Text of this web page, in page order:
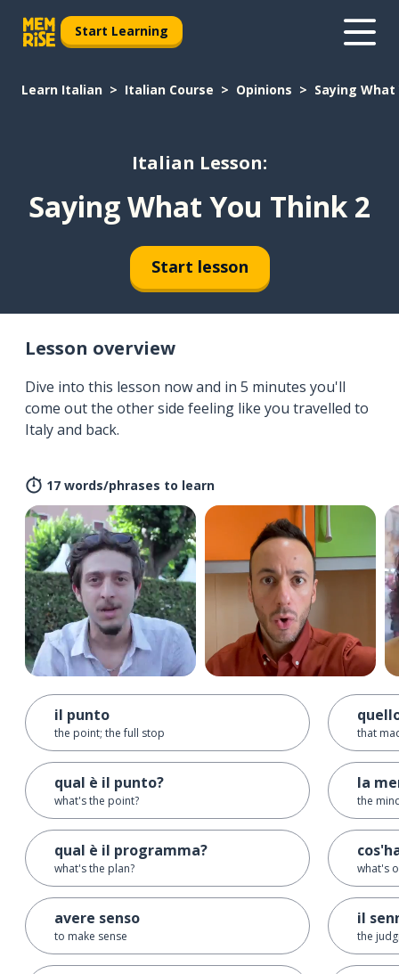
Start Learning
Learn Italian Italian Course Opinions Saying What
Italian Lesson:
Saying What You Think 2
Start lesson
Lesson overview
Dive into this lesson now and in 5 minutes you'll
come out the other side feeling like you travelled to
Italy and back.
17 words/phrases to learn
il punto
the point; the full stop
qual è il punto?
what's the point?
qual è il programma?
what's the plan?
avere senso
to make sense
that
la
the
what's
il
the